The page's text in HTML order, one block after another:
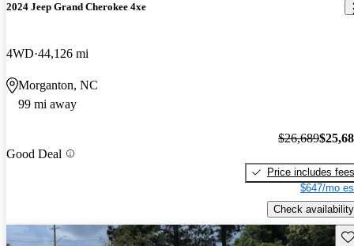
2024 Jeep Grand Cherokee 4xe
4WD 44,126 mi
Morganton, NC
99 mi away
Good Deal
$26,689
Price includes fees
$647/mo
Check availability